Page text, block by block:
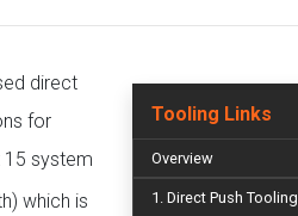
direct
for
system
which is
Tooling Links
Overview
1. Direct Push Tooling